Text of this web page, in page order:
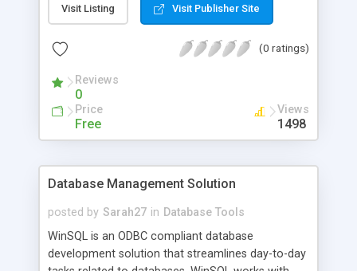
Visit Listing Visit Publisher Site
(0 ratings)
Reviews
0
Price
Free
Views
1498
Database Management Solution
posted by Sarah27 in Database Tools
WinSQL is an ODBC compliant database
development solution that streamlines day-to-day